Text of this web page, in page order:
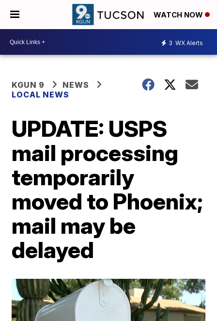
WATCH NOW
3 WX Alerts
KGUN 9
NEWS
LOCAL NEWS
UPDATE: USPS
mail processing
temporarily
moved to Phoenix;
mail may be
delayed